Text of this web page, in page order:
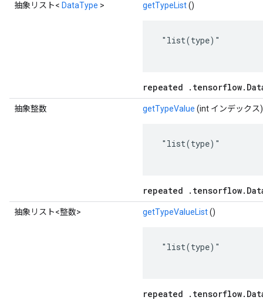
抽象リスト< DataType > getTypeList()
"list(type)"
repeated
抽象整数 getTypeValue (int インデックス)
"list(type)"
repeated
抽象リスト<整数> getTypeValueList()
"list(type)"
repeated